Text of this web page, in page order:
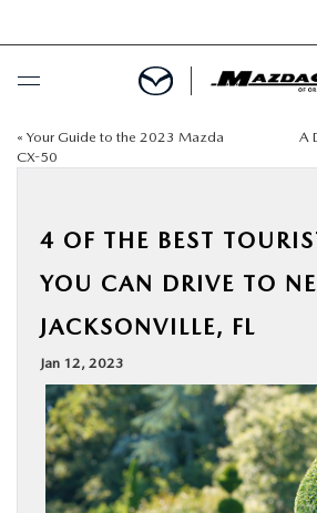
BUY ONLINE
NEW
USED
SPECIALS
« Your Guide to the 2023 Mazda
CX-50
A
4 OF THE BEST
YOU CAN DRIVE TO
JACKSONVILLE, FL
Jan 12, 2023